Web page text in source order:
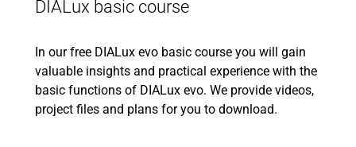
DIALux basic course
In our free DIALux evo basic course you will gain
valuable insights and practical experience with the
basic functions of DIALux evo. We provide videos,
project files and plans for you to download.